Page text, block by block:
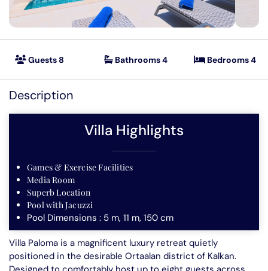
Mountain Retreats
Seafront Villas
Featured
Short Term Villa Deals
Villas to rent in Kalkan
Villas in Kas
Guests 8 Bathrooms 4 Bedrooms 4
Description
Villa Highlights
Games & Exercise Facilities
Media Room
Superb Location
Pool with Jacuzzi
Pool Dimensions : 5 m, 11 m, 150 cm
Villa Paloma is a magnificent luxury retreat quietly
positioned in the desirable Ortaalan district of Kalkan.